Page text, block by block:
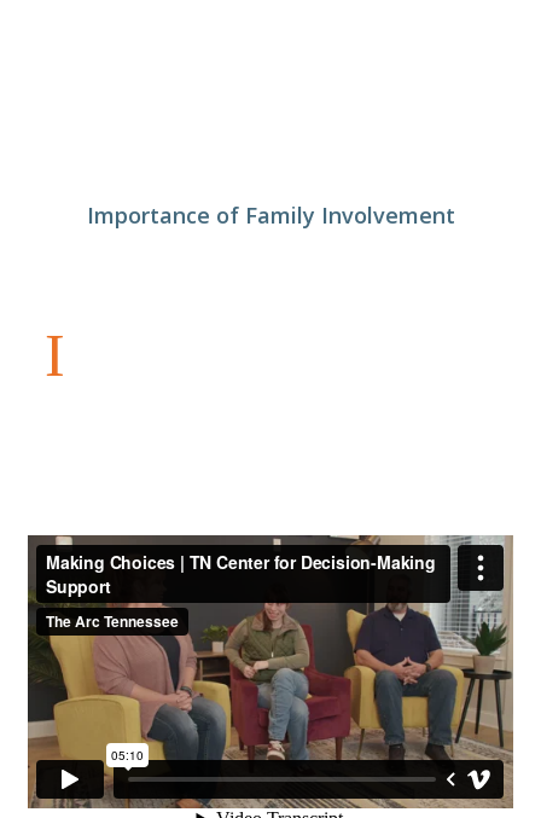
Importance of Family Involvement